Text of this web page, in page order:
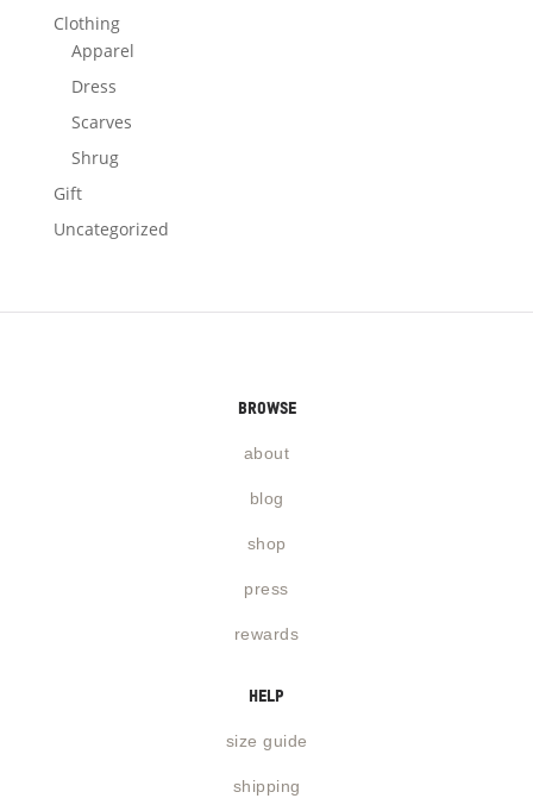
Clothing
Apparel
Dress
Scarves
Shrug
Gift
Uncategorized
browse
about
blog
shop
press
rewards
help
size guide
shipping